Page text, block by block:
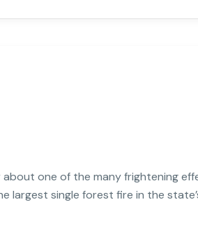
one of the many frightening
largest single forest fire in the